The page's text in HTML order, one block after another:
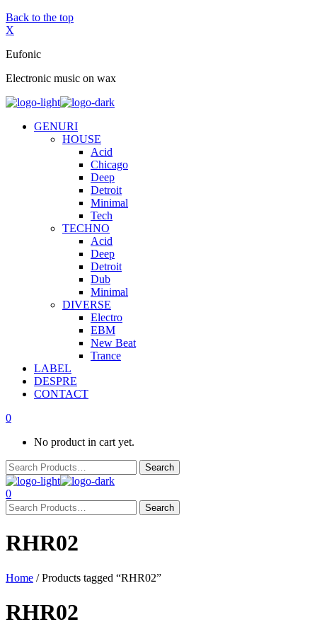
Back to the top
X
Eufonic
Electronic music on wax
GENURI
HOUSE
Acid
Chicago
Deep
Detroit
Minimal
Tech
TECHNO
Acid
Deep
Detroit
Dub
Minimal
DIVERSE
Electro
EBM
New Beat
Trance
LABEL
DESPRE
CONTACT
0
No product in cart yet.
0
RHR02
Home / Products tagged “RHR02”
RHR02